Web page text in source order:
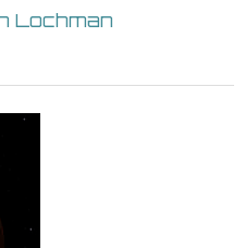
Lochman